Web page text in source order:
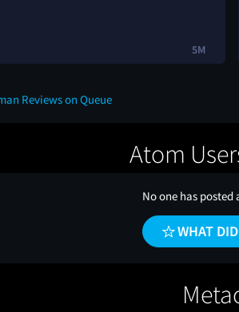
5M
Reviews on Queue
Atom
No one has posted
WHAT